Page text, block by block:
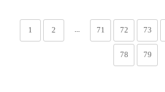
1 2 ... 71 72 73
78
79